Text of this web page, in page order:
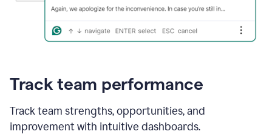
Track team performance
Track team strengths, opportunities, and
improvement with intuitive dashboards.